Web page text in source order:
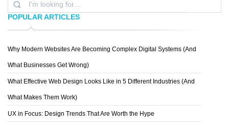
POPULAR ARTICLES
Why Modern Websites Are Becoming Complex Digital Systems (And
What Businesses Get Wrong)
What Effective Web Design Looks Like in 5 Different Industries (And
What Makes Them Work)
UX in Focus: Design Trends That Are Worth the Hype